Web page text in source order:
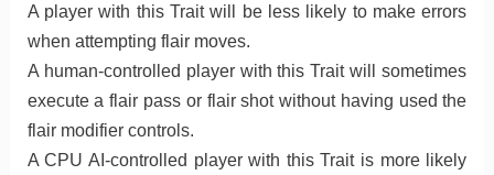
A player with this Trait will be less likely to make errors
when attempting flair moves.
A human-controlled player with this Trait will sometimes
execute a flair pass or flair shot without having used the
flair modifier controls.
A CPU AI-controlled player with this Trait is more likely